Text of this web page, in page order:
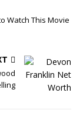
Watch This Movie